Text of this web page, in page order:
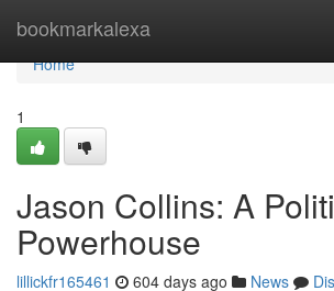
bookmarkalexa
Home
Home
1
Jason Collins: A
Powerhouse
lillickfr165461 604 days ago News